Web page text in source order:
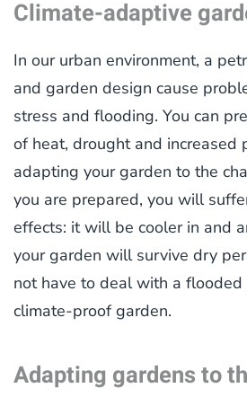
Climate-adaptive
In our urban environment, a
and garden design cause
stress and flooding. You can
of heat, drought and increased
adapting your garden to the
you are prepared, you will
effects: it will be cooler in and
your garden will survive dry
not have to deal with a flooded
climate-proof garden.
Adapting gardens to